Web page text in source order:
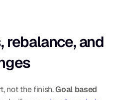
rebalance, and
not the finish. Goal based